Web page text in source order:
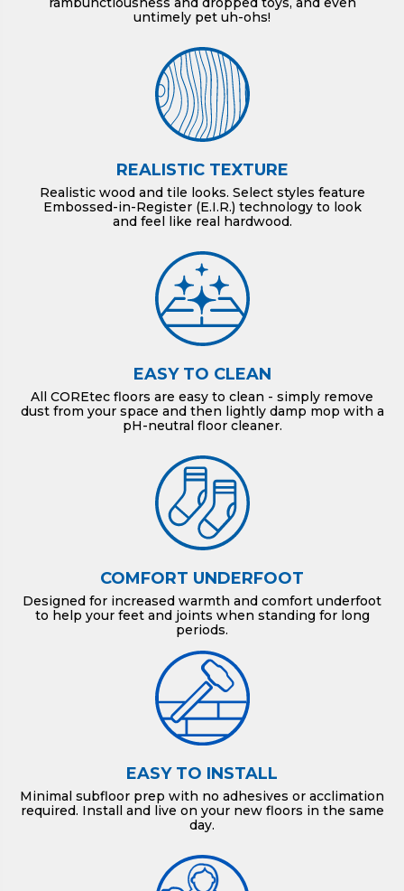
untimely pet uh-ohs!
REALISTIC TEXTURE
Realistic wood and tile looks. Select styles feature
Embossed-in-Register (E.I.R.) technology to look
and feel like real hardwood.
EASY TO CLEAN
All COREtec floors are easy to clean - simply remove
dust from your space and then lightly damp mop with a
pH-neutral floor cleaner.
COMFORT UNDERFOOT
Designed for increased warmth and comfort underfoot
to help your feet and joints when standing for long
periods.
EASY TO INSTALL
Minimal subfloor prep with no adhesives or acclimation
required. Install and live on your new floors in the same
day.